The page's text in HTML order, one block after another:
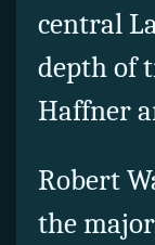
central
depth of
Haffner
Robert
the